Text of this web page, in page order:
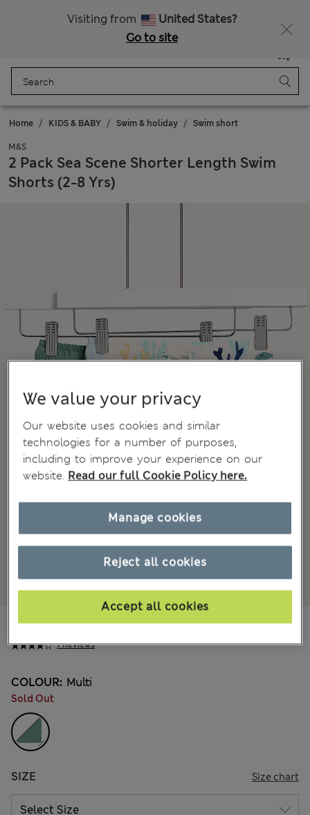
Visiting from
United States?
Go to site
Bag
Home KIDS & BABY Swim & holiday Swim short
M&S
2 Pack Sea Scene Shorter Length Swim
Shorts (2-8 Yrs)
1 Reviews
¥4.300
COLOUR: Multi
Sold Out
SIZE Size chart
We value your privacy
Our website uses cookies and similar
technologies for a number of purposes,
including to improve your experience on our
website. Read our full Cookie Policy here.
Reject all cookies
Accept all cookies
Manage cookies